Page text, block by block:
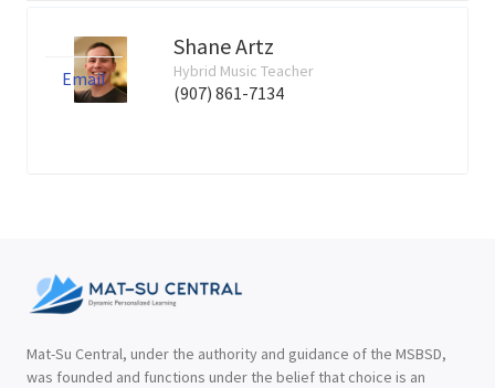
Shane Artz
Hybrid Music Teacher
(907) 861-7134
Email
Mat-Su Central, under the authority and guidance of the MSBSD,
was founded and functions under the belief that choice is an